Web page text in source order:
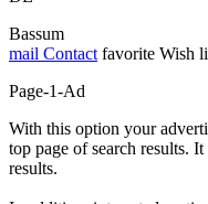
Bassum
mail Contact favorite Wish
Page-1-Ad
With this option your
top page of search results.
results.